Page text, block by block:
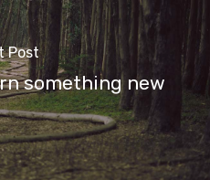
Post
something new